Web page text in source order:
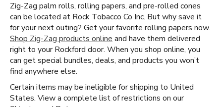
Zig-Zag palm rolls, rolling papers, and pre-rolled cones
can be located at Rock Tobacco Co Inc. But why save it
for your next outing? Get your favorite rolling papers now.
Shop Zig-Zag products online and have them delivered
right to your Rockford door. When you shop online, you
can get special bundles, deals, and products you won’t
find anywhere else.
Certain items may be ineligible for shipping to United
States. View a complete list of restrictions on our